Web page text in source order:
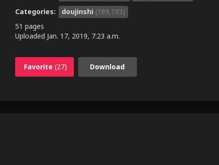
Categories:
doujinshi (189,193)
51 pages
Uploaded Jan. 17, 2019, 7:23 a.m.
Favorite (27) Download